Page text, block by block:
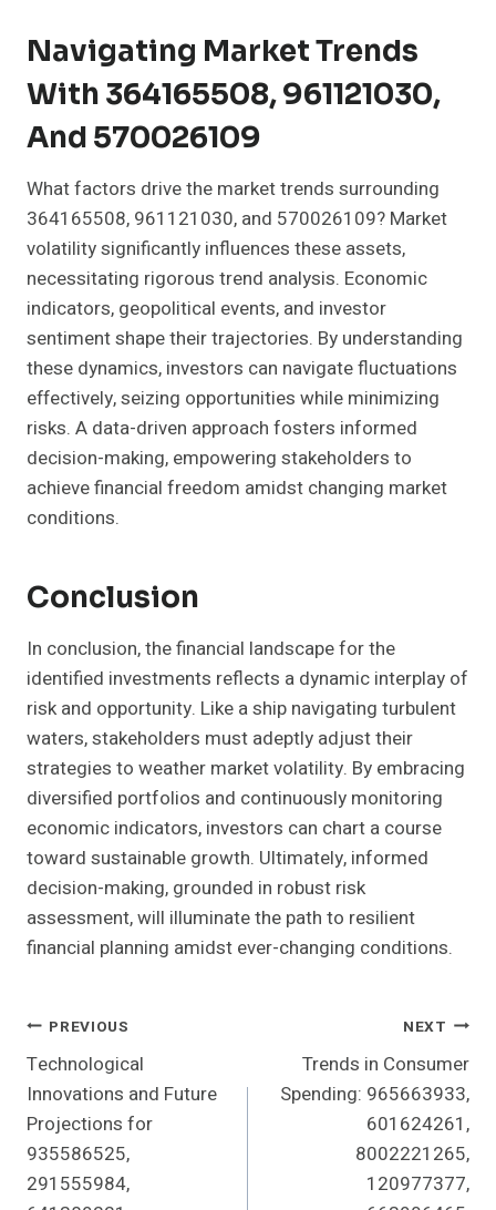
Navigating Market Trends
With 364165508, 961121030,
And 570026109
What factors drive the market trends surrounding
364165508, 961121030, and 570026109? Market
volatility significantly influences these assets,
necessitating rigorous trend analysis. Economic
indicators, geopolitical events, and investor
sentiment shape their trajectories. By understanding
these dynamics, investors can navigate fluctuations
effectively, seizing opportunities while minimizing
risks. A data-driven approach fosters informed
decision-making, empowering stakeholders to
achieve financial freedom amidst changing market
conditions.
Conclusion
In conclusion, the financial landscape for the
identified investments reflects a dynamic interplay of
risk and opportunity. Like a ship navigating turbulent
waters, stakeholders must adeptly adjust their
strategies to weather market volatility. By embracing
diversified portfolios and continuously monitoring
economic indicators, investors can chart a course
toward sustainable growth. Ultimately, informed
decision-making, grounded in robust risk
assessment, will illuminate the path to resilient
financial planning amidst ever-changing conditions.
Post
Navigation
PREVIOUS
Technological
Innovations and Future
Projections for
935586525,
291555984,
NEXT
Trends in Consumer
Spending: 965663933,
601624261,
8002221265,
120977377,